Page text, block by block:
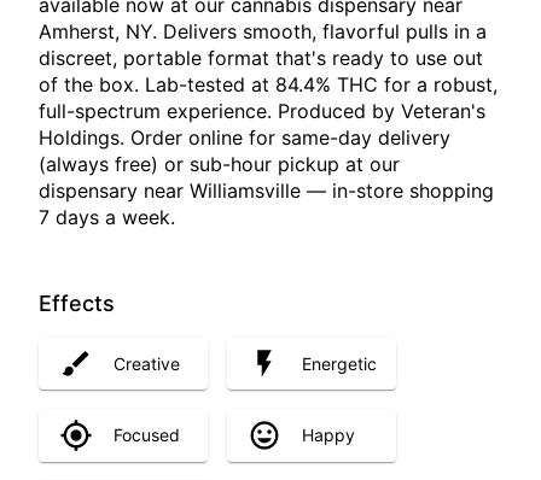
available now at our cannabis dispensary near
Amherst, NY. Delivers smooth, flavorful pulls in a
discreet, portable format that's ready to use out
of the box. Lab-tested at 84.4% THC for a robust,
full-spectrum experience. Produced by Veteran's
Holdings. Order online for same-day delivery
(always free) or sub-hour pickup at our
dispensary near Williamsville — in-store shopping
7 days a week.
Effects
Creative Energetic
Focused Happy